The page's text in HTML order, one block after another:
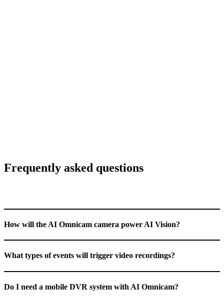
Frequently asked questions
How will the AI Omnicam camera power AI Vision?
What types of events will trigger video recordings?
Do I need a mobile DVR system with AI Omnicam?